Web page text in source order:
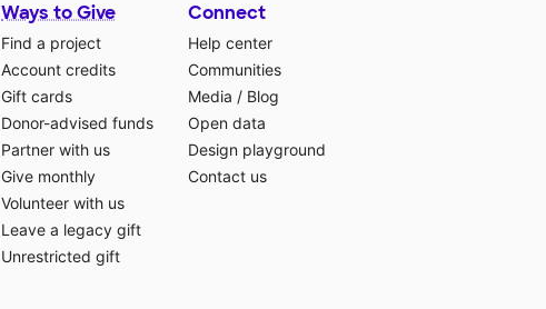
Ways to Give
Find a project
Account credits
Gift cards
Donor-advised funds
Partner with us
Give monthly
Volunteer with us
Leave a legacy gift
Unrestricted gift
Connect
Help center
Communities
Media / Blog
Open data
Design playground
Contact us